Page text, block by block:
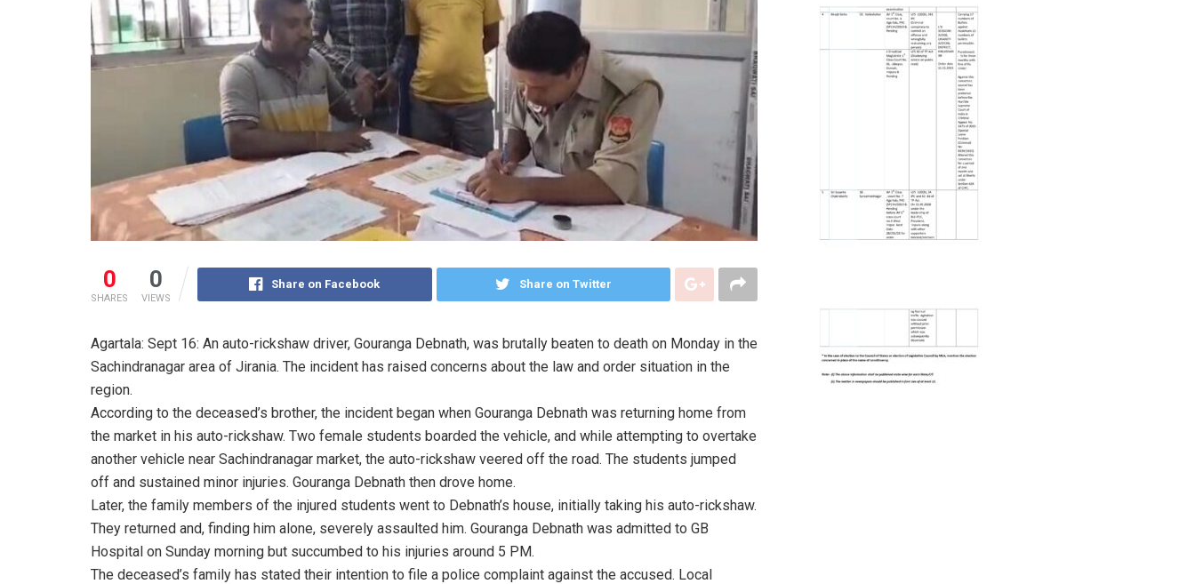
0
SHARES
0
VIEWS
Share on Facebook Share on Twitter
Agartala: Sept 16: An auto-rickshaw driver, Gouranga Debnath, was brutally beaten to death on Monday in the
Sachindranagar area of Jirania. The incident has raised concerns about the law and order situation in the
region.
According to the deceased’s brother, the incident began when Gouranga Debnath was returning home from
the market in his auto-rickshaw. Two female students boarded the vehicle, and while attempting to overtake
another vehicle near Sachindranagar market, the auto-rickshaw veered off the road. The students jumped
off and sustained minor injuries. Gouranga Debnath then drove home.
Later, the family members of the injured students went to Debnath’s house, initially taking his auto-rickshaw.
They returned and, finding him alone, severely assaulted him. Gouranga Debnath was admitted to GB
Hospital on Sunday morning but succumbed to his injuries around 5 PM.
The deceased’s family has stated their intention to file a police complaint against the accused. Local